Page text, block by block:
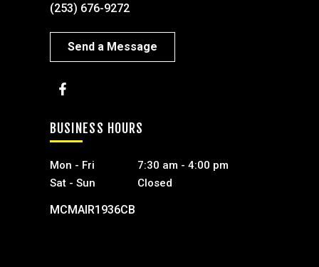
(253) 676-9272
Send a Message
BUSINESS HOURS
Mon - Fri
Sat - Sun
7:30 am - 4:00 pm
Closed
MCMAIR1936CB